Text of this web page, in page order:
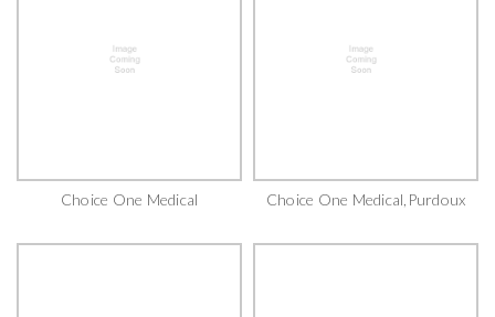
Choice One Medical Choice One Medical,Purdoux